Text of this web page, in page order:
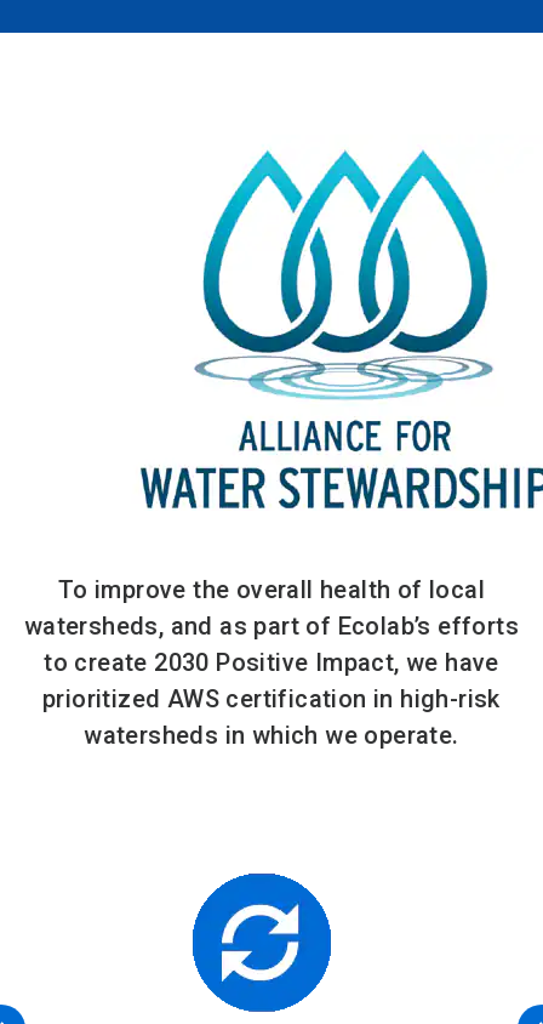
To improve the overall health of local
watersheds, and as part of Ecolab’s efforts
to create 2030 Positive Impact, we have
prioritized AWS certification in high-risk
watersheds in which we operate.